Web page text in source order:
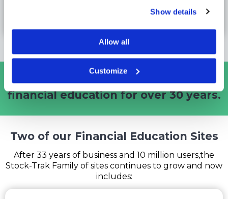
Show details
Allow all
Customize
Stock-Trak is the Gold Standardin
financial education forover 30 years.
Two of our Financial Education Sites
After 33 years of business and 10 million users,the
Stock-Trak Family of sites continues to grow and now
includes: